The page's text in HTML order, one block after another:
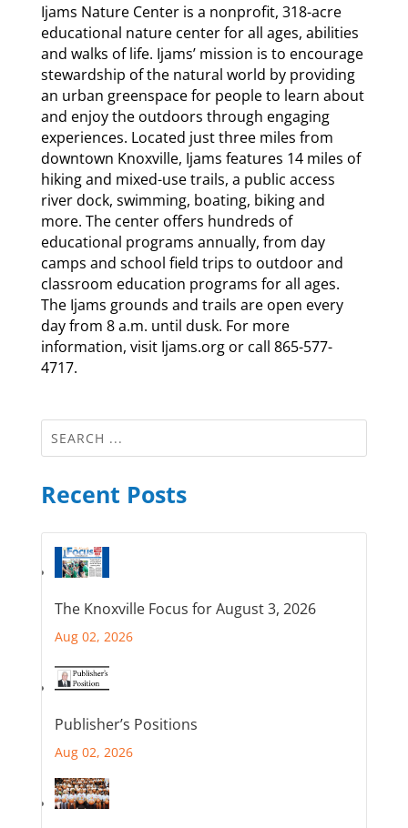
Ijams Nature Center is a nonprofit, 318-acre
educational nature center for all ages, abilities
and walks of life. Ijams’ mission is to encourage
stewardship of the natural world by providing
an urban greenspace for people to learn about
and enjoy the outdoors through engaging
experiences. Located just three miles from
downtown Knoxville, Ijams features 14 miles of
hiking and mixed-use trails, a public access
river dock, swimming, boating, biking and
more. The center offers hundreds of
educational programs annually, from day
camps and school field trips to outdoor and
classroom education programs for all ages.
The Ijams grounds and trails are open every
day from 8 a.m. until dusk. For more
information, visit Ijams.org or call 865-577-
4717.
Recent Posts
The Knoxville Focus for August 3, 2026
Aug 02, 2026
Publisher’s Positions
Aug 02, 2026